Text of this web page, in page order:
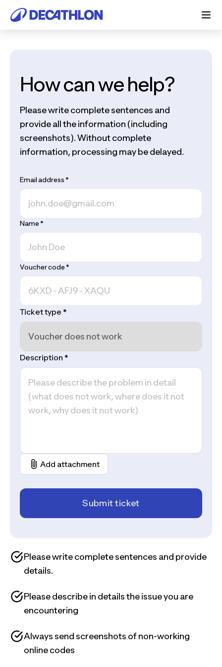
Please write complete sentences and provide
details.
Please describe in details the issue you are
encountering
Always send screenshots of non-working
online codes
How can we help?
Please write complete sentences and
provide all the information (including
screenshots). Without complete
information, processing may be delayed.
Email address*
Name*
Voucher code*
Ticket type *
Description *
Add attachment
Submit ticket